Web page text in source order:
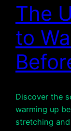
The
to
Discover the
warming up
stretching